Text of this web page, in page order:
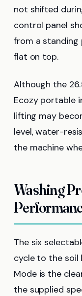
not shifted
control panel
from a
flat on top.
Although the
Ecozy portable
lifting may
level, water-
the machine
Washing
The six
cycle to the soil
Mode is the
the supplied